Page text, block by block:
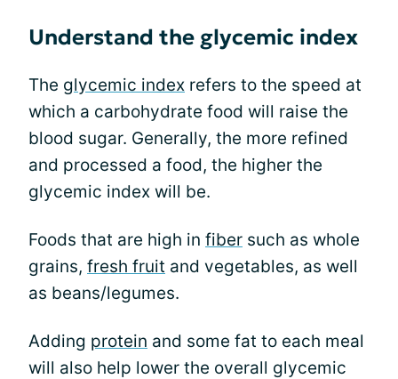
Understand the glycemic index
The glycemic index refers to the speed at
which a carbohydrate food will raise the
blood sugar. Generally, the more refined
and processed a food, the higher the
glycemic index will be.
Foods that are high in fiber such as whole
grains, fresh fruit and vegetables, as well
as beans/legumes.
Adding protein and some fat to each meal
will also help lower the overall glycemic